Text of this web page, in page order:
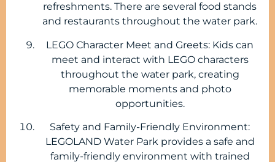
refreshments. There are several food stands
and restaurants throughout the water park.
LEGO Character Meet and Greets: Kids can
meet and interact with LEGO characters
throughout the water park, creating
memorable moments and photo
opportunities.
Safety and Family-Friendly Environment:
LEGOLAND Water Park provides a safe and
family-friendly environment with trained